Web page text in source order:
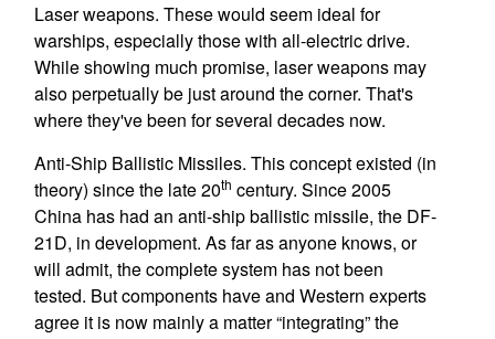
Laser weapons. These would seem ideal for
warships, especially those with all-electric drive.
While showing much promise, laser weapons may
also perpetually be just around the corner. That's
where they've been for several decades now.
Anti-Ship Ballistic Missiles. This concept existed (in
theory) since the late 20th century. Since 2005
China has had an anti-ship ballistic missile, the DF-
21D, in development. As far as anyone knows, or
will admit, the complete system has not been
tested. But components have and Western experts
agree it is now mainly a matter “integrating” the